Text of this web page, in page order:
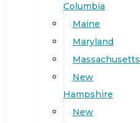
Columbia
Maine
Maryland
Massachusetts
New
Hampshire
New